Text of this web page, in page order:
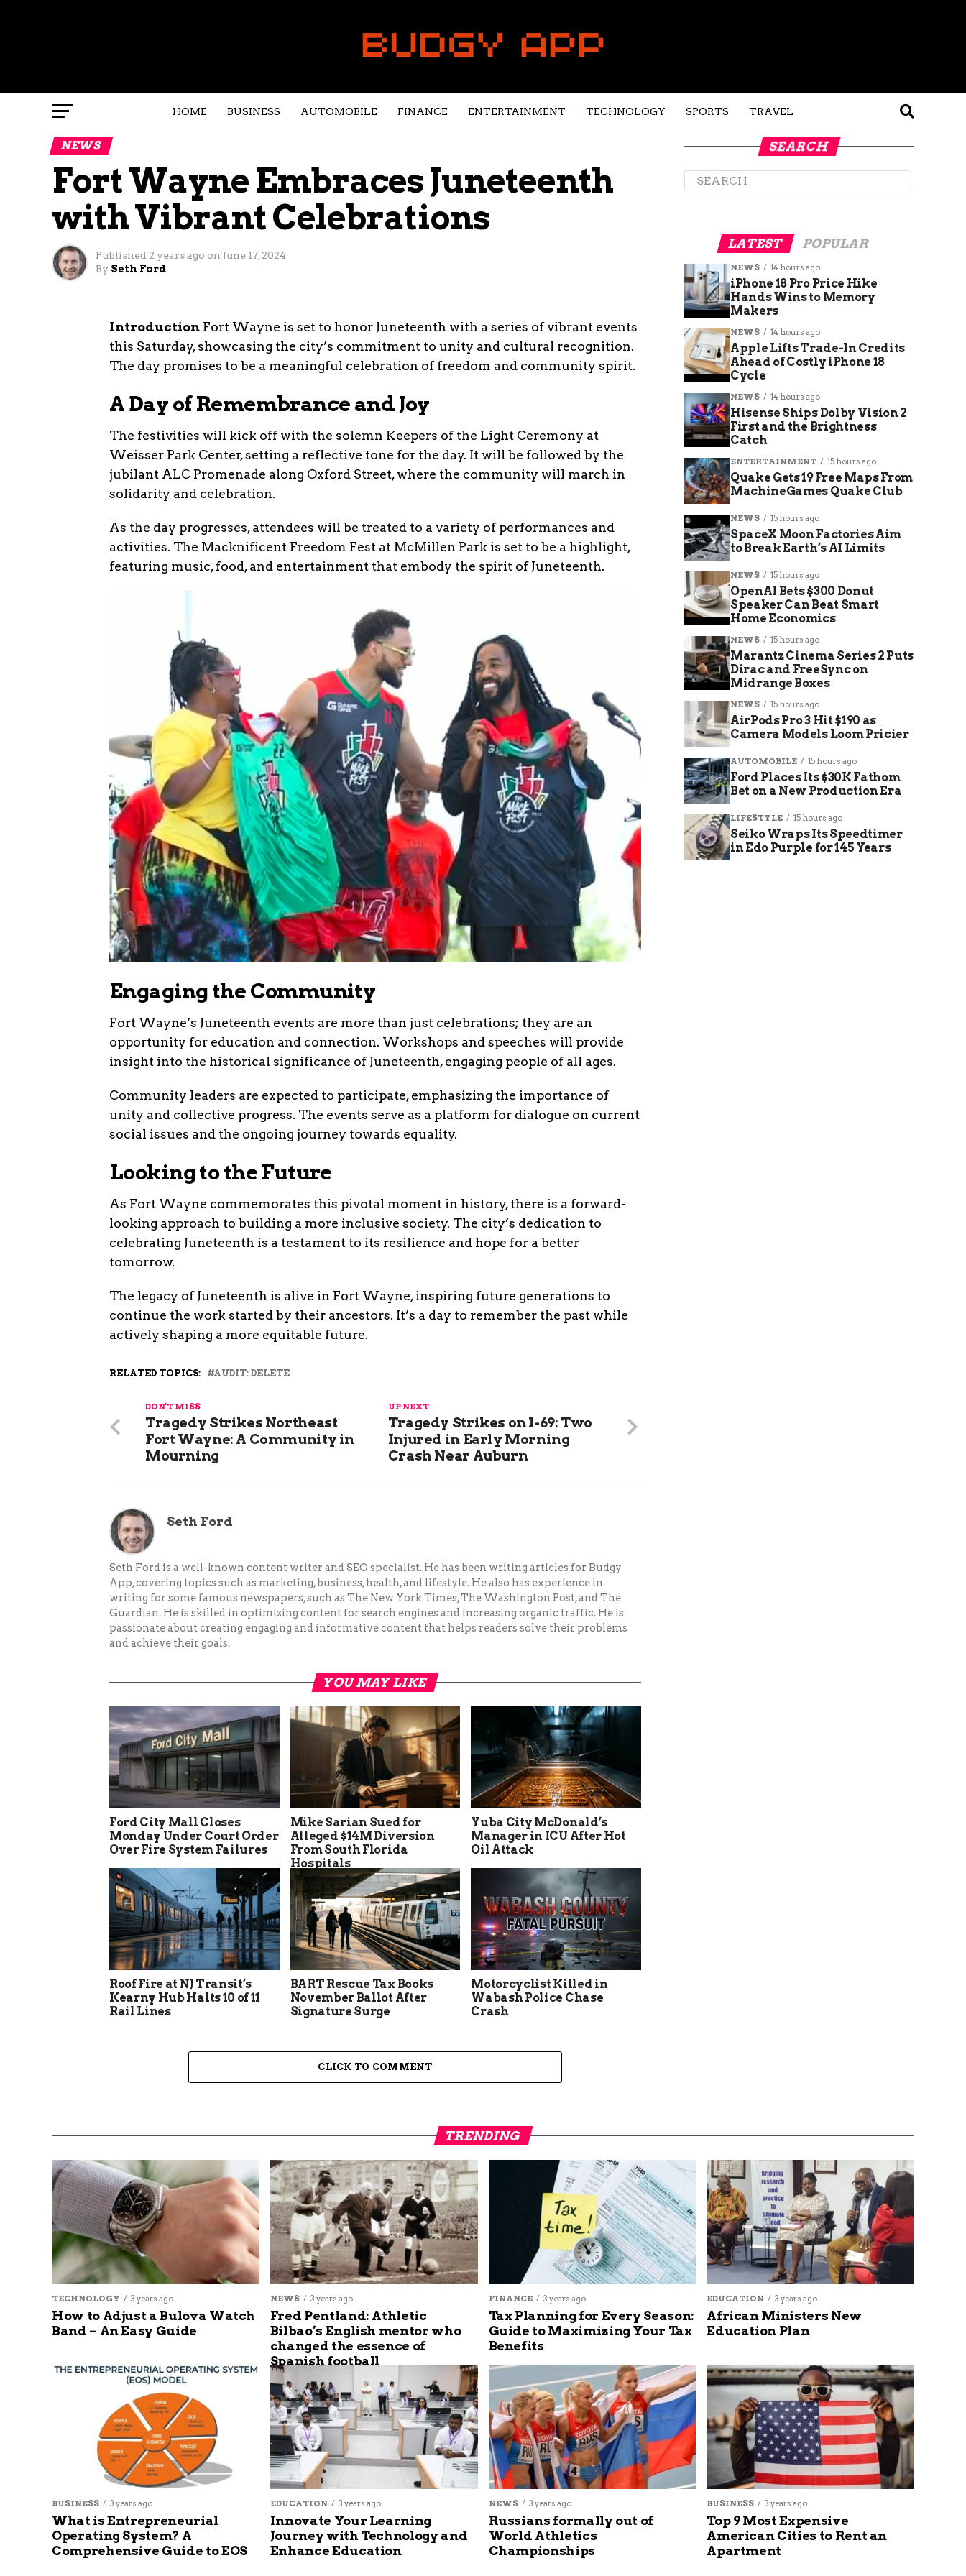
HOME BUSINESS AUTOMOBILE FINANCE ENTERTAINMENT TECHNOLOGY SPORTS TRAVEL
NEWS
Fort Wayne Embraces Juneteenth
with Vibrant Celebrations
Published 2 years ago on June 17, 2024
By Seth Ford
Introduction Fort Wayne is set to honor Juneteenth with a series of vibrant events
this Saturday, showcasing the city’s commitment to unity and cultural recognition.
The day promises to be a meaningful celebration of freedom and community spirit.
A Day of Remembrance and Joy
The festivities will kick off with the solemn Keepers of the Light Ceremony at
Weisser Park Center, setting a reflective tone for the day. It will be followed by the
jubilant ALC Promenade along Oxford Street, where the community will march in
solidarity and celebration.
As the day progresses, attendees will be treated to a variety of performances and
activities. The Macknificent Freedom Fest at McMillen Park is set to be a highlight,
featuring music, food, and entertainment that embody the spirit of Juneteenth.
Engaging the Community
Fort Wayne’s Juneteenth events are more than just celebrations; they are an
opportunity for education and connection. Workshops and speeches will provide
insight into the historical significance of Juneteenth, engaging people of all ages.
Community leaders are expected to participate, emphasizing the importance of
unity and collective progress. The events serve as a platform for dialogue on current
social issues and the ongoing journey towards equality.
Looking to the Future
As Fort Wayne commemorates this pivotal moment in history, there is a forward-
looking approach to building a more inclusive society. The city’s dedication to
celebrating Juneteenth is a testament to its resilience and hope for a better
tomorrow.
The legacy of Juneteenth is alive in Fort Wayne, inspiring future generations to
continue the work started by their ancestors. It’s a day to remember the past while
actively shaping a more equitable future.
RELATED TOPICS: AUDIT: DELETE
UP NEXT
Tragedy Strikes on I-69: Two
Injured in Early Morning
Crash Near Auburn
DON'T MISS
Tragedy Strikes Northeast
Fort Wayne: A Community in
Mourning
Seth Ford
Seth Ford is a well-known content writer and SEO specialist. He has been writing articles for Budgy
App, covering topics such as marketing, business, health, and lifestyle. He also has experience in
writing for some famous newspapers, such as The New York Times, The Washington Post, and The
Guardian. He is skilled in optimizing content for search engines and increasing organic traffic. He is
passionate about creating engaging and informative content that helps readers solve their problems
and achieve their goals.
YOU MAY LIKE
Ford City Mall Closes
Monday Under Court Order
Over Fire System Failures
Mike Sarian Sued for
Alleged $14M Diversion
From South Florida
Hospitals
Yuba City McDonald’s
Manager in ICU After Hot
Oil Attack
Roof Fire at NJ Transit’s
Kearny Hub Halts 10 of 11
Rail Lines
BART Rescue Tax Books
November Ballot After
Signature Surge
Motorcyclist Killed in
Wabash Police Chase
Crash
CLICK TO COMMENT
SEARCH
LATEST POPULAR
NEWS 14 hours ago
iPhone 18 Pro Price Hike
Hands Wins to Memory
Makers
NEWS 14 hours ago
Apple Lifts Trade-In Credits
Ahead of Costly iPhone 18
Cycle
NEWS 14 hours ago
Hisense Ships Dolby Vision 2
First and the Brightness
Catch
ENTERTAINMENT 15 hours ago
Quake Gets 19 Free Maps From
MachineGames Quake Club
NEWS 15 hours ago
SpaceX Moon Factories Aim
to Break Earth’s AI Limits
NEWS 15 hours ago
OpenAI Bets $300 Donut
Speaker Can Beat Smart
Home Economics
NEWS 15 hours ago
Marantz Cinema Series 2 Puts
Dirac and FreeSync on
Midrange Boxes
NEWS 15 hours ago
AirPods Pro 3 Hit $190 as
Camera Models Loom Pricier
AUTOMOBILE 15 hours ago
Ford Places Its $30K Fathom
Bet on a New Production Era
LIFESTYLE 15 hours ago
Seiko Wraps Its Speedtimer
in Edo Purple for 145 Years
TRENDING
TECHNOLOGY 3 years ago
How to Adjust a Bulova Watch
Band – An Easy Guide
NEWS 3 years ago
Fred Pentland: Athletic
Bilbao’s English mentor who
changed the essence of
Spanish football
FINANCE 3 years ago
Tax Planning for Every Season:
Guide to Maximizing Your Tax
Benefits
EDUCATION 3 years ago
African Ministers New
Education Plan
BUSINESS 3 years ago
What is Entrepreneurial
Operating System? A
Comprehensive Guide to EOS
EDUCATION 3 years ago
Innovate Your Learning
Journey with Technology and
Enhance Education
NEWS 3 years ago
Russians formally out of
World Athletics
Championships
BUSINESS 3 years ago
Top 9 Most Expensive
American Cities to Rent an
Apartment